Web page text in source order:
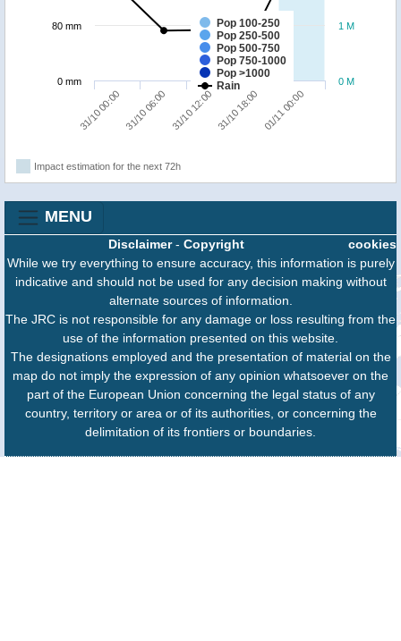
Pop 100-250
Pop 250-500
Pop 500-750
Pop 750-1000
Pop >1000
Rain
31/10 00:00 31/10 06:00 31/10 12:00 31/10 18:00 01/11 00:00
0 M
1 M
0 mm
80 mm
Impact estimation for the next 72h
MENU
cookies
Disclaimer- Copyright
While we try everything to ensure accuracy, this information is purely
indicative and should not be used for any decision making without
alternate sources of information.
The JRC is not responsible for any damage or loss resulting from the
use of the information presented on this website.
The designations employed and the presentation of material on the
map do not imply the expression of any opinion whatsoever on the
part of the European Union concerning the legal status of any
country, territory or area or of its authorities, or concerning the
delimitation of its frontiers or boundaries.